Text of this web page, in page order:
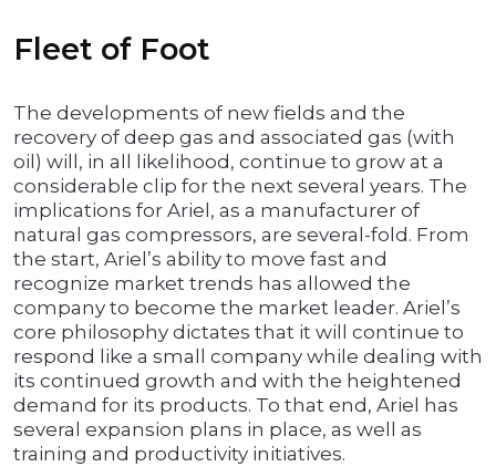
Fleet of Foot
The developments of new fields and the
recovery of deep gas and associated gas (with
oil) will, in all likelihood, continue to grow at a
considerable clip for the next several years. The
implications for Ariel, as a manufacturer of
natural gas compressors, are several-fold. From
the start, Ariel’s ability to move fast and
recognize market trends has allowed the
company to become the market leader. Ariel’s
core philosophy dictates that it will continue to
respond like a small company while dealing with
its continued growth and with the heightened
demand for its products. To that end, Ariel has
several expansion plans in place, as well as
training and productivity initiatives.